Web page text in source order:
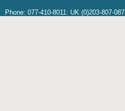
Phone: 077-410-8011: UK (0)203-807-